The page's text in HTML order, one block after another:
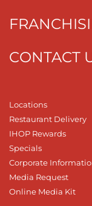
CONTACT
Locations
Restaurant Delivery
IHOP Rewards
Specials
Corporate
Media Request
Online Media Kit